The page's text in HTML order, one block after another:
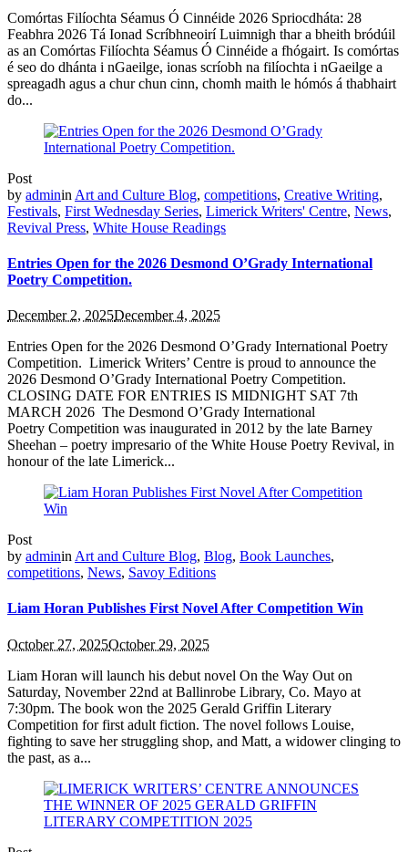
Comórtas Filíochta Séamus Ó Cinnéide 2026 Spriocdháta: 28
Feabhra 2026 Tá Ionad Scríbhneoirí Luimnigh thar a bheith bródúil
as an Comórtas Filíochta Séamus Ó Cinnéide a fhógairt. Is comórtas
é seo do dhánta i nGaeilge, ionas scríobh na filíochta i nGaeilge a
spreagadh agus a chur chun cinn, chomh maith le hómós á thabhairt
do...
Post
by adminin Art and Culture Blog, competitions, Creative Writing,
Festivals, First Wednesday Series, Limerick Writers' Centre, News,
Revival Press, White House Readings
Entries Open for the 2026 Desmond O’Grady International
Poetry Competition.
December 2, 2025December 4, 2025
Entries Open for the 2026 Desmond O’Grady International Poetry
Competition. Limerick Writers’ Centre is proud to announce the
2026 Desmond O’Grady International Poetry Competition.
CLOSING DATE FOR ENTRIES IS MIDNIGHT SAT 7th
MARCH 2026 The Desmond O’Grady International
Poetry Competition was inaugurated in 2012 by the late Barney
Sheehan – poetry impresario of the White House Poetry Revival, in
honour of the late Limerick...
Post
by adminin Art and Culture Blog, Blog, Book Launches,
competitions, News, Savoy Editions
Liam Horan Publishes First Novel After Competition Win
October 27, 2025October 29, 2025
Liam Horan will launch his debut novel On the Way Out on
Saturday, November 22nd at Ballinrobe Library, Co. Mayo at
7:30pm. The book won the 2025 Gerald Griffin Literary
Competition for first adult fiction. The novel follows Louise,
fighting to save her struggling shop, and Matt, a widower clinging to
the past, as a...